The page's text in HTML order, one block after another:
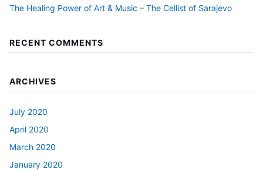
The Healing Power of Art & Music – The Cellist of Sarajevo
RECENT COMMENTS
ARCHIVES
July 2020
April 2020
March 2020
January 2020